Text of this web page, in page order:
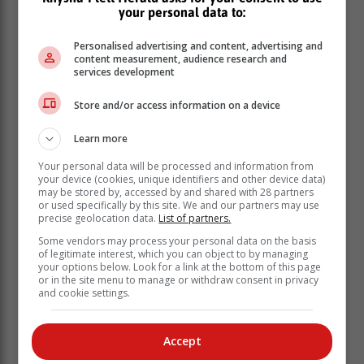
Thursday 26 January: 00:00 - 02:30 | 08:00 -
Friday 27 January: 00:00 - 02:30 | 08:00 - 10:30 |
16:00 - 20:30 **
Saturday 28 January: 00:00 - 02:30 | 08:00 -
10:30 | 16:00 - 18:30
Sunday 29 January: 06:00 - 08:30 | 14:00 - 16:30
| 22:00 - 00:30
MOSSEL BAY:
Thursday 26 January: 00:00 - 02:30 | 08:00 -
Friday 27 January: 00:00 - 02:30 | 08:00 - 10:30 |
your personal data to:
Personalised advertising and content, advertising and
content measurement, audience research and
services development
Store and/or access information on a device
Learn more
Your personal data will be processed and information from
your device (cookies, unique identifiers and other device data)
may be stored by, accessed by and shared with 28 partners
or used specifically by this site. We and our partners may use
precise geolocation data. List of partners.
Some vendors may process your personal data on the basis
of legitimate interest, which you can object to by managing
your options below. Look for a link at the bottom of this page
or in the site menu to manage or withdraw consent in privacy
and cookie settings.
Accept